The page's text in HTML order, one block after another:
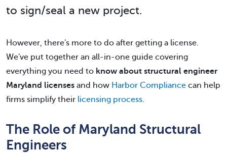
to sign/seal a new project.
However, there's more to do after getting a license.
We've put together an all-in-one guide covering
everything you need to know about structural engineer
Maryland licenses and how Harbor Compliance can help
firms simplify their licensing process.
The Role of Maryland Structural
Engineers